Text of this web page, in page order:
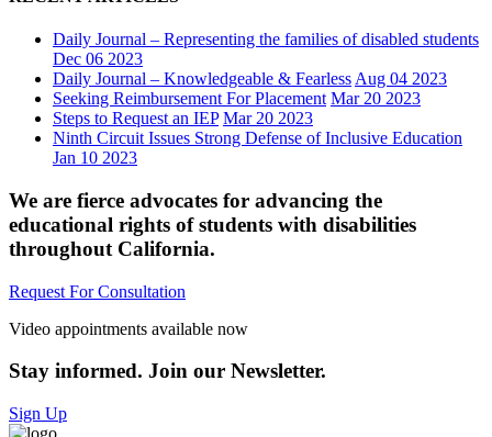
Daily Journal – Representing the families of disabled students
Dec 06 2023
Daily Journal – Knowledgeable & Fearless Aug 04 2023
Seeking Reimbursement For Placement Mar 20 2023
Steps to Request an IEP Mar 20 2023
Ninth Circuit Issues Strong Defense of Inclusive Education
Jan 10 2023
We are fierce advocates for advancing the
educational rights of students with disabilities
throughout California.
Request For Consultation
Video appointments available now
Stay informed. Join our Newsletter.
Sign Up